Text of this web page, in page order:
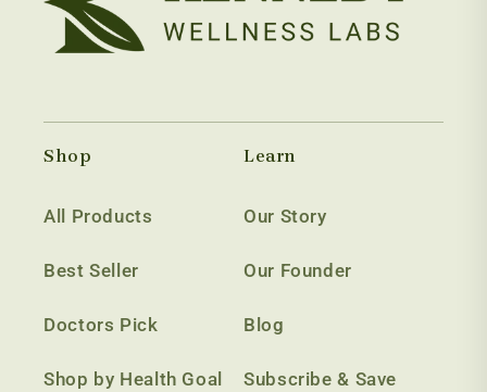
Shop
All Products
Best Seller
Doctors Pick
Shop by Health Goal
Learn
Our Story
Our Founder
Blog
Subscribe & Save